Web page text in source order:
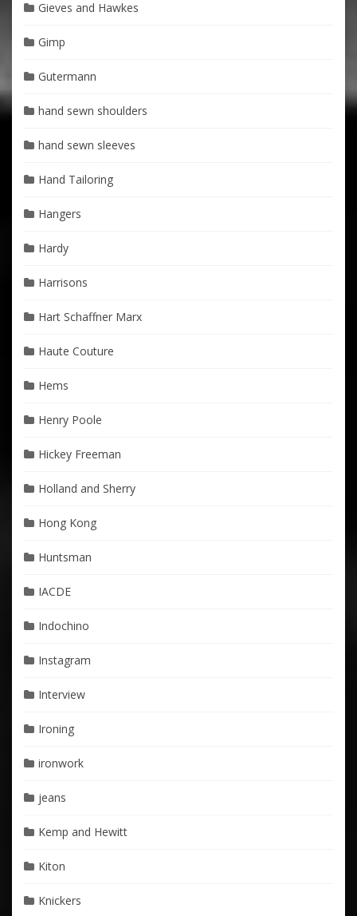
Gieves and Hawkes
Gimp
Gutermann
hand sewn shoulders
hand sewn sleeves
Hand Tailoring
Hangers
Hardy
Harrisons
Hart Schaffner Marx
Haute Couture
Hems
Henry Poole
Hickey Freeman
Holland and Sherry
Hong Kong
Huntsman
IACDE
Indochino
Instagram
Interview
Ironing
ironwork
jeans
Kemp and Hewitt
Kiton
Knickers